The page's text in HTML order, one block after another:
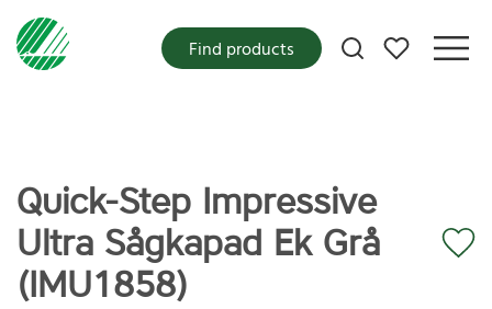
My favorites
Find products
Quick-Step Impressive
Ultra Sågkapad Ek Grå
(IMU1858)